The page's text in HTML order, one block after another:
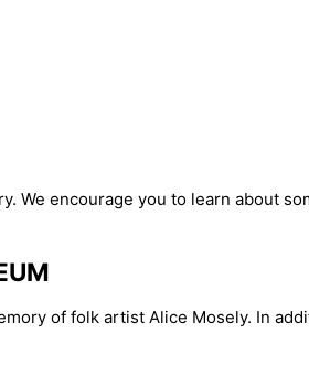
We encourage you to learn about
of folk artist Alice Mosely. In